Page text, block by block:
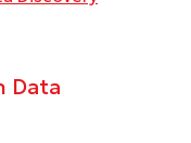
Data